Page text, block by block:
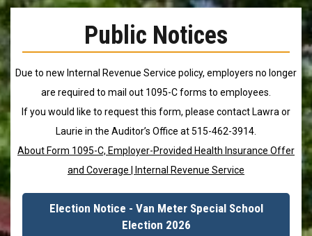
Public Notices
Due to new Internal Revenue Service policy, employers no longer
are required to mail out 1095-C forms to employees.
If you would like to request this form, please contact Lawra or
Laurie in the Auditor’s Office at 515-462-3914.
About Form 1095-C, Employer-Provided Health Insurance Offer
and Coverage | Internal Revenue Service
Election Notice - Van Meter Special School
Election 2026